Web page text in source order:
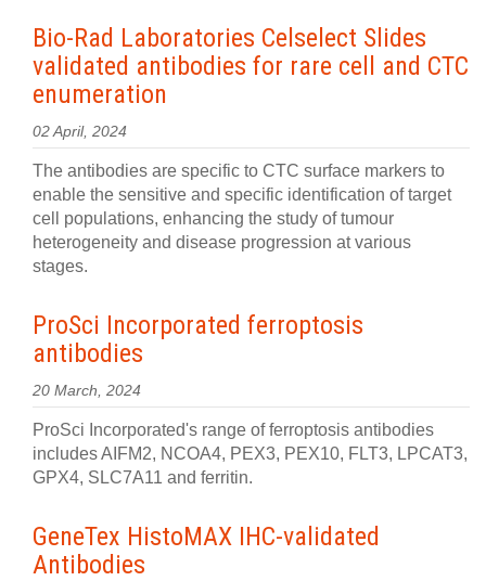
Bio-Rad Laboratories Celselect Slides
validated antibodies for rare cell and CTC
enumeration
02 April, 2024
The antibodies are specific to CTC surface markers to
enable the sensitive and specific identification of target
cell populations, enhancing the study of tumour
heterogeneity and disease progression at various
stages.
ProSci Incorporated ferroptosis
antibodies
20 March, 2024
ProSci Incorporated's range of ferroptosis antibodies
includes AIFM2, NCOA4, PEX3, PEX10, FLT3, LPCAT3,
GPX4, ​SLC7A11 and ferritin.
GeneTex HistoMAX IHC-validated
Antibodies